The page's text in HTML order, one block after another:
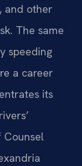
and other
The same
speeding
a career
its
Counsel